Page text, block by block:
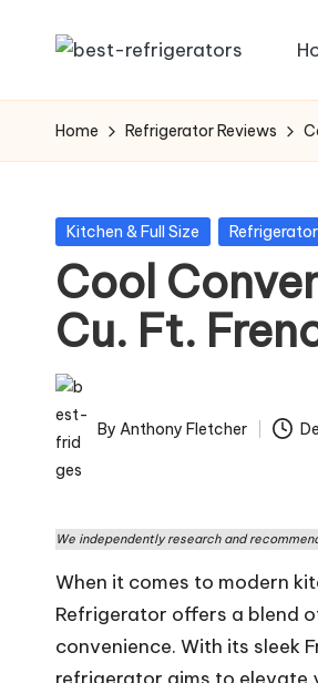
content
R
e
ig
e
r
a
t
o
rs
W
o
Cooling
Guides
to
Home,
Professional,
and
Niche
Refrigeration
Home Refrigerator Reviews
Posted
Kitchen & Full Size
Cool
Cu. Ft.
Posted
by
By Anthony Fletcher
We independently research and
When it comes to modern
Refrigerator offers a blend
convenience. With its sleek